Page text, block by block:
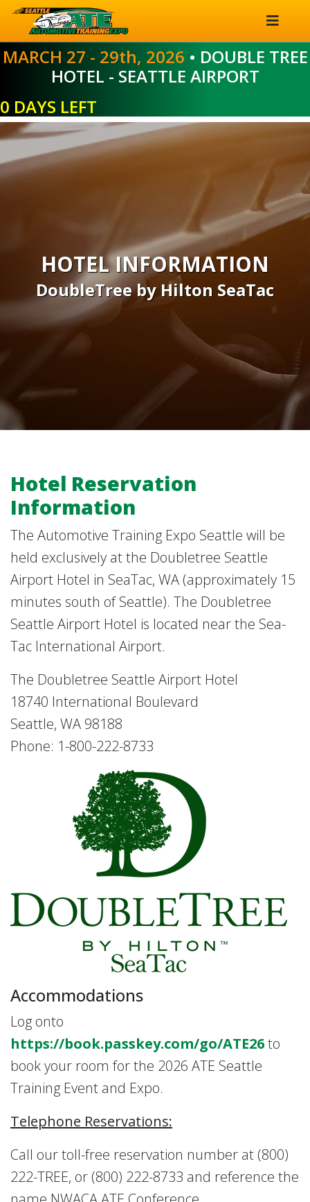
MARCH 27 - 29th, 2026 • DOUBLE TREE
HOTEL - SEATTLE AIRPORT
0 DAYS LEFT
HOTEL INFORMATION
DoubleTree by Hilton SeaTac
Hotel Reservation
Information
The Automotive Training Expo Seattle will be
held exclusively at the Doubletree Seattle
Airport Hotel in SeaTac, WA (approximately 15
minutes south of Seattle). The Doubletree
Seattle Airport Hotel is located near the Sea-
Tac International Airport.
The Doubletree Seattle Airport Hotel
18740 International Boulevard
Seattle, WA 98188
Phone: 1-800-222-8733
Accommodations
Log onto
https://book.passkey.com/go/ATE26to
book your room for the 2026 ATE Seattle
Training Event and Expo.
Telephone Reservations:
Call our toll-free reservation number at (800)
222-TREE, or (800) 222-8733 and reference the